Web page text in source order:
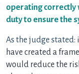
operating correctly
duty to ensure the
As the judge stated:
have created a
would reduce the